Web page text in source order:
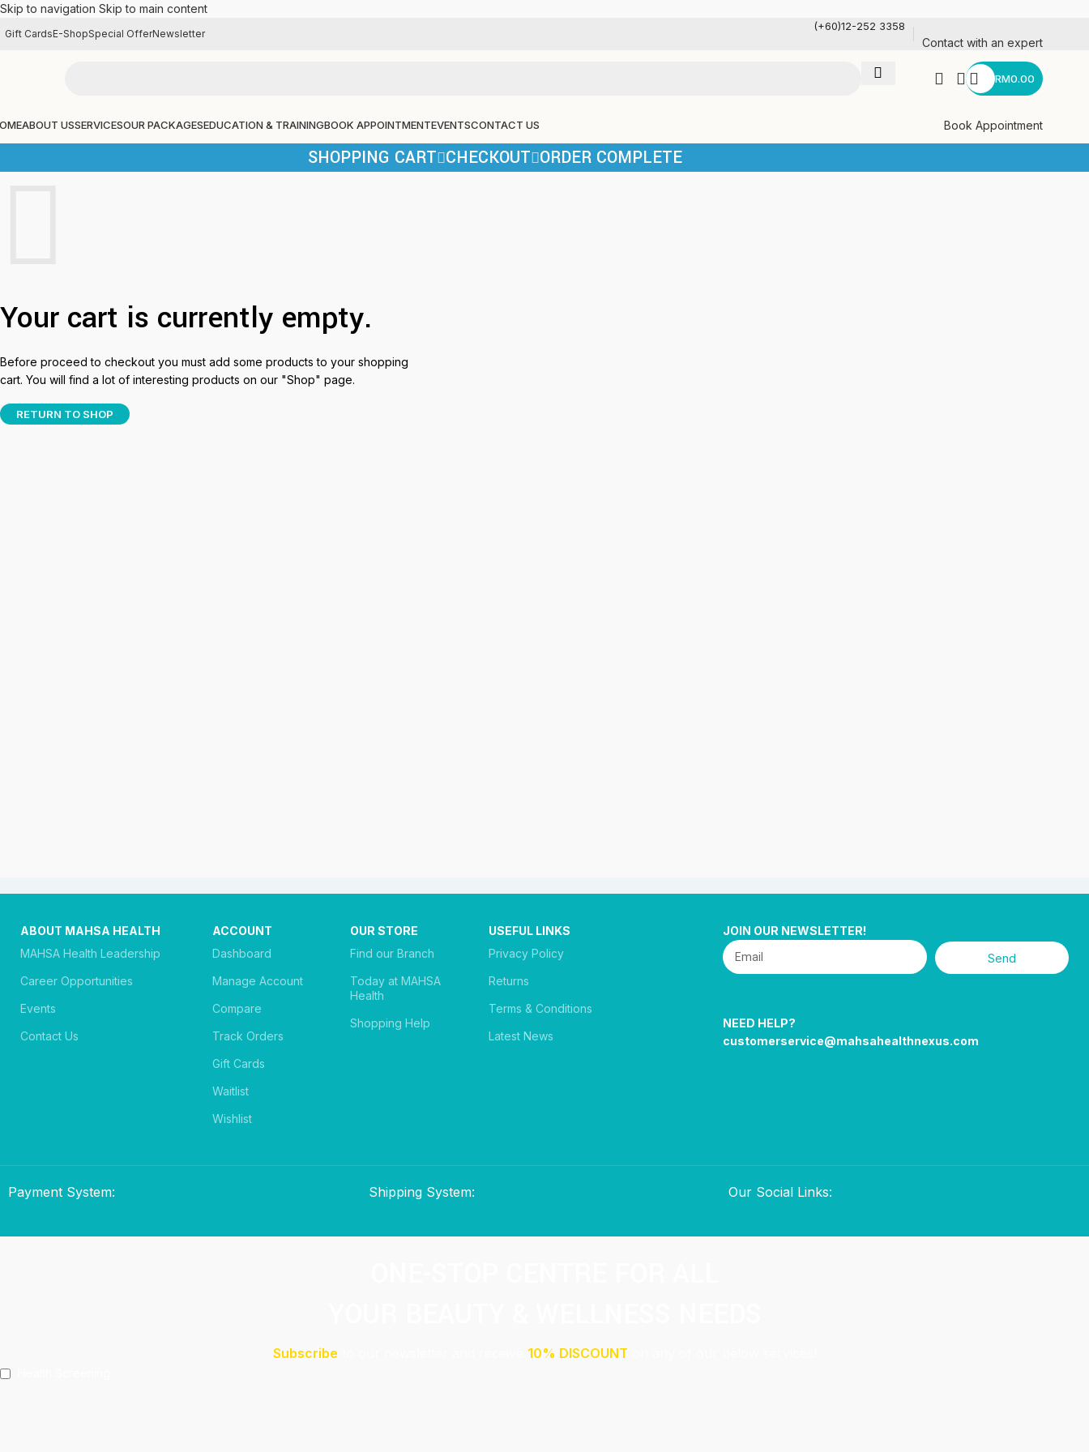
Skip to navigation Skip to main content
Gift CardsE-ShopSpecial OfferNewsletter
(+60)12-252 3358
Contact with an expert
RM0.00
ABOUT USSERVICESOUR PACKAGESEDUCATION & TRAININGBOOK APPOINTMENTEVENTSCONTACT US Book Appointment
SHOPPING CART CHECKOUT ORDER COMPLETE
Your cart is currently empty.
Before proceed to checkout you must add some products to your shopping
cart. You will find a lot of interesting products on our "Shop" page.
RETURN TO SHOP
ABOUT MAHSA HEALTH
MAHSA Health Leadership
Career Opportunities
Events
Contact Us
ACCOUNT
Dashboard
Manage Account
Compare
Track Orders
Gift Cards
Waitlist
Wishlist
OUR STORE
Find our Branch
Today at MAHSA
Health
Shopping Help
USEFUL LINKS
Privacy Policy
Returns
Terms & Conditions
Latest News
JOIN OUR NEWSLETTER!
Send
NEED HELP?
customerservice@mahsahealthnexus.com
Payment System: Shipping System: Our Social Links:
Subscribe 10% DISCOUNT